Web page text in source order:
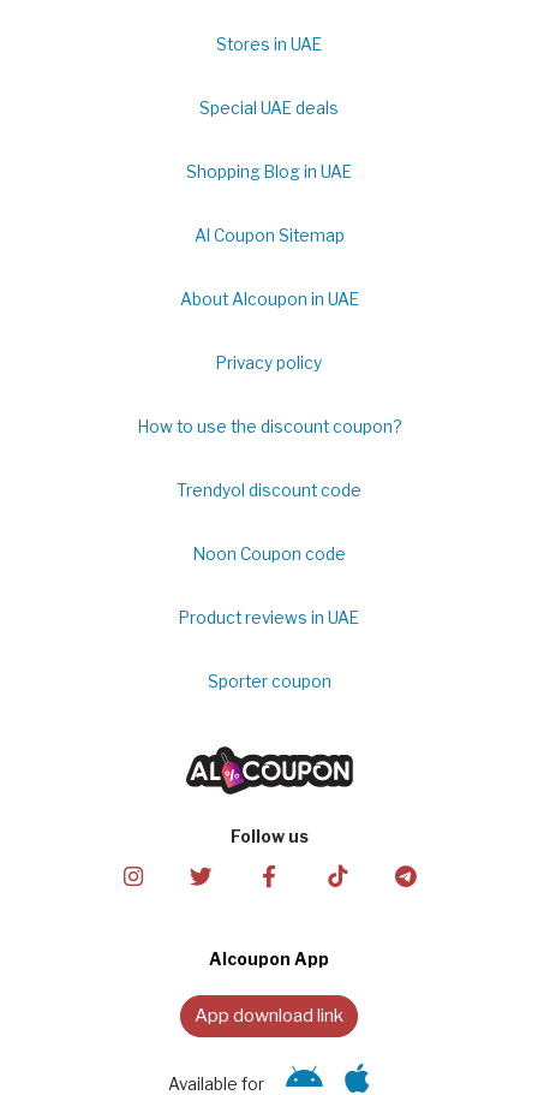
Stores in UAE
Special UAE deals
Shopping Blog in UAE
Al Coupon Sitemap
About Alcoupon in UAE
Privacy policy
How to use the discount coupon?
Trendyol discount code
Noon Coupon code
Product reviews in UAE
Sporter coupon
Follow us
Alcoupon App
App download link
Available for